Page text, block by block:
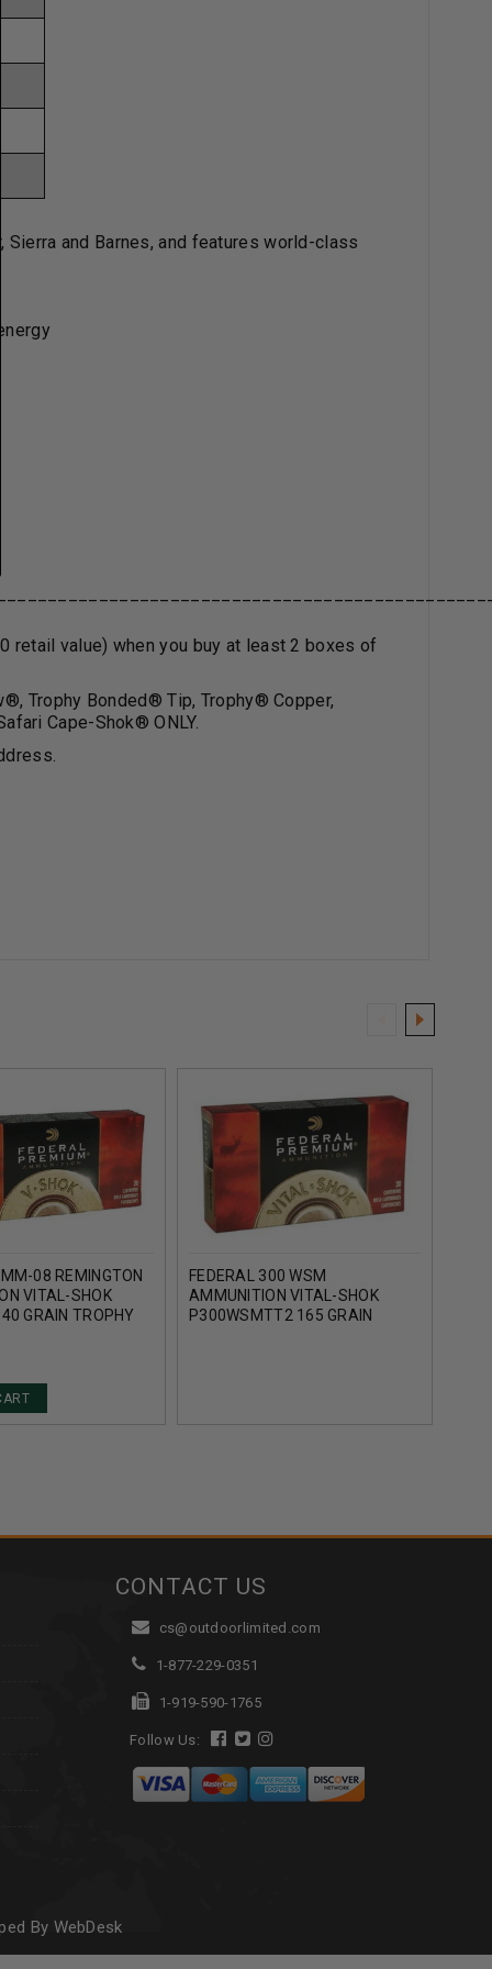
and Barnes, and features world-class
retail value) when you buy at least 2 boxes of
®, Trophy Bonded® Tip, Trophy® Copper,
Cape-Shok® ONLY.
08 REMINGTON
VITAL-SHOK
GRAIN TROPHY
FEDERAL 300 WSM
AMMUNITION VITAL-SHOK
P300WSMTT2 165 GRAIN
CONTACT US
cs@outdoorlimited.com
1-877-229-0351
1-919-590-1765
Follow Us:
By WebDesk